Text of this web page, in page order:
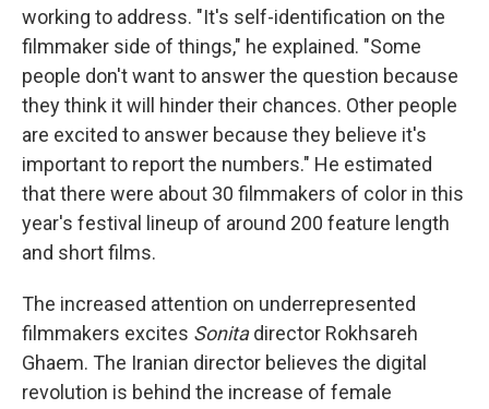
working to address. "It's self-identification on the
filmmaker side of things," he explained. "Some
people don't want to answer the question because
they think it will hinder their chances. Other people
are excited to answer because they believe it's
important to report the numbers." He estimated
that there were about 30 filmmakers of color in this
year's festival lineup of around 200 feature length
and short films.
The increased attention on underrepresented
filmmakers excites Sonitadirector Rokhsareh
Ghaem. The Iranian director believes the digital
revolution is behind the increase of female